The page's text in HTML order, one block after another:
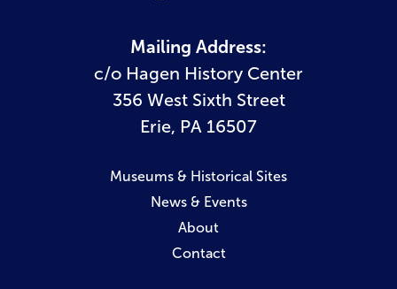
Mailing Address:
c/o Hagen History Center
356 West Sixth Street
Erie, PA 16507
Museums & Historical Sites
News & Events
About
Contact